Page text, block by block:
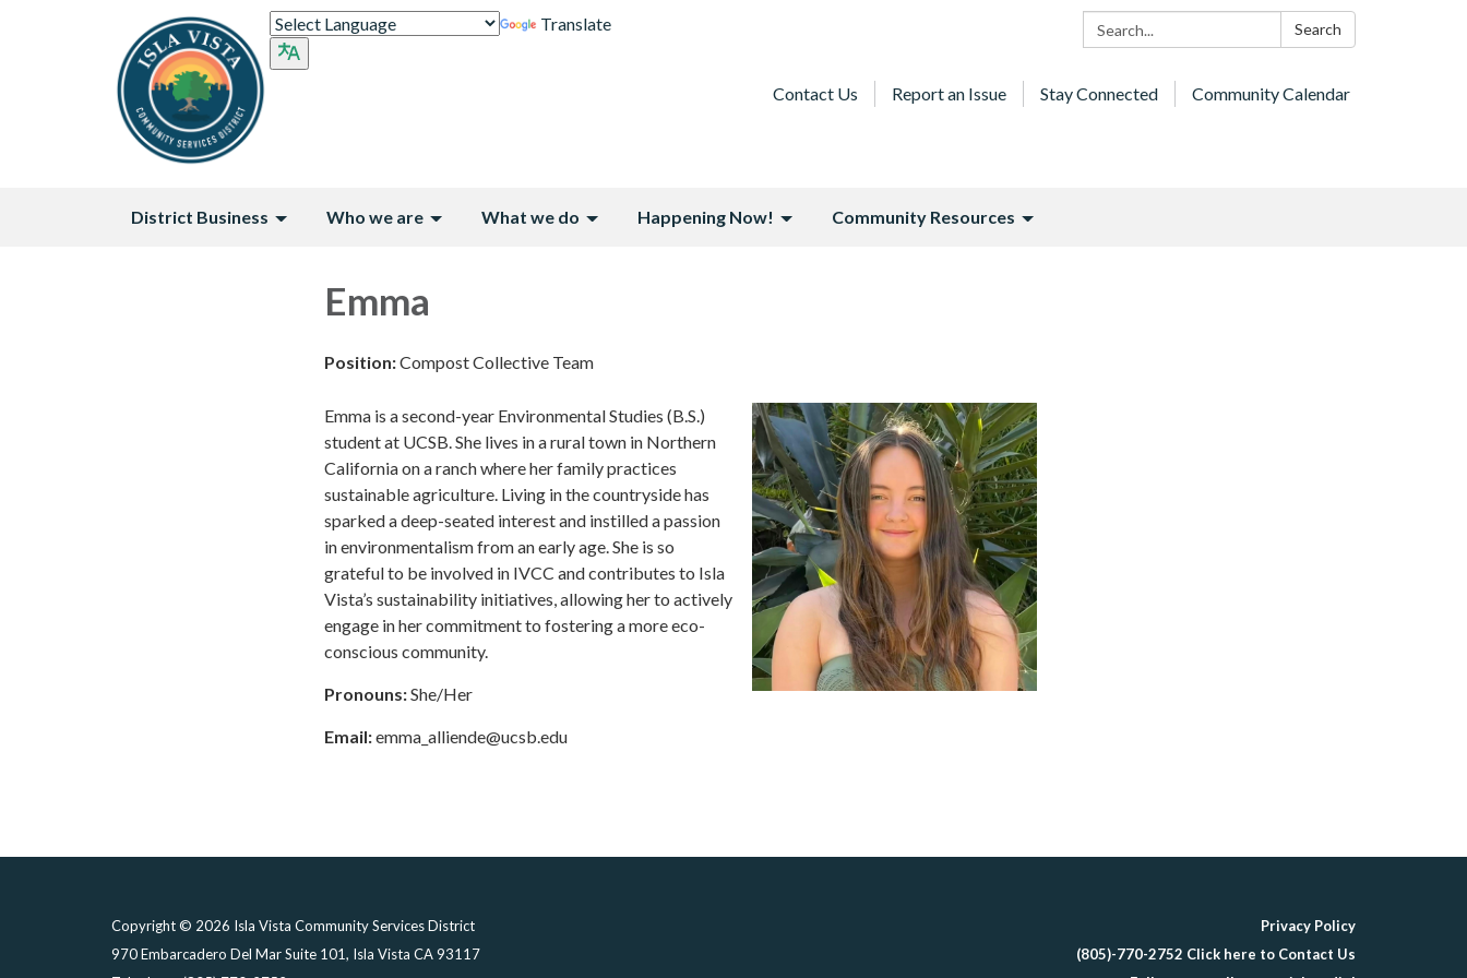
Search: Search
Translate
Contact Us Report an Issue Stay Connected Community Calendar
District Business Who we are What we do Happening Now! Community Resources
Emma
Position:Compost Collective Team
Emma is a second-year Environmental Studies (B.S.)
student at UCSB. She lives in a rural town in Northern
California on a ranch where her family practices
sustainable agriculture. Living in the countryside has
sparked a deep-seated interest and instilled a passion
in environmentalism from an early age. She is so
grateful to be involved in IVCC and contributes to Isla
Vista’s sustainability initiatives, allowing her to actively
engage in her commitment to fostering a more eco-
conscious community.
Pronouns:She/Her
Email:emma_alliende@ucsb.edu
Copyright © 2026 Isla Vista Community Services District
970 Embarcadero Del Mar Suite 101, Isla Vista CA 93117
Privacy Policy
(805)-770-2752 Click here to Contact Us